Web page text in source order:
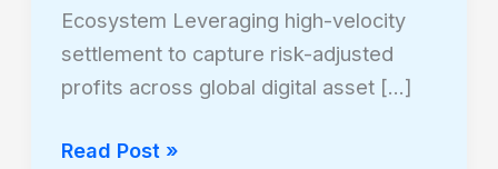
Ecosystem Leveraging high-velocity
settlement to capture risk-adjusted
profits across global digital asset […]
the
Digital
Payment
Read Post »